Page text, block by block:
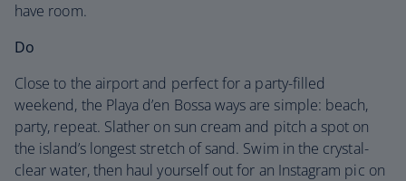
have room.
Do
Close to the airport and perfect for a party-filled
weekend, the Playa d’en Bossa ways are simple: beach,
party, repeat. Slather on sun cream and pitch a spot on
the island’s longest stretch of sand. Swim in the crystal-
clear water, then haul yourself out for an Instagram pic on